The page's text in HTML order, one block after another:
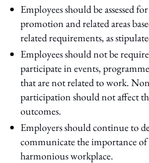
Employees should be assessed
promotion and related areas
related requirements, as
Employees should not be
participate in events,
that are not related to work.
participation should not affect
outcomes.
Employers should continue to
communicate the importance
harmonious workplace.